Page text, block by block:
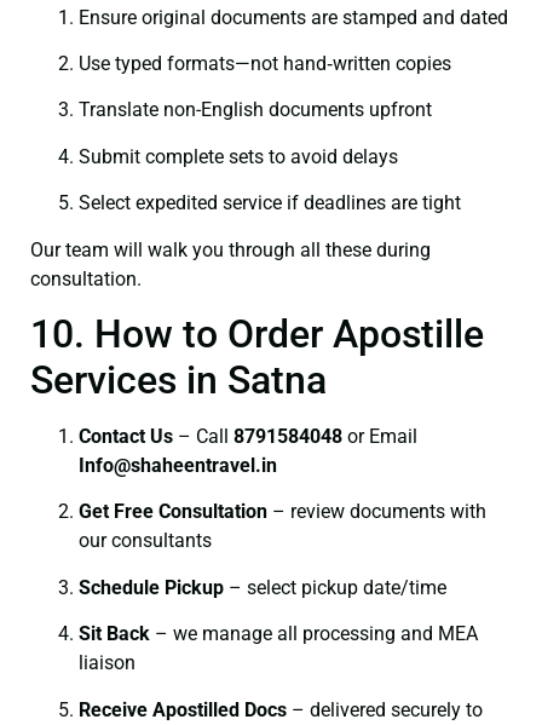
Ensure original documents are stamped and dated
Use typed formats—not hand‑written copies
Translate non-English documents upfront
Submit complete sets to avoid delays
Select expedited service if deadlines are tight
Our team will walk you through all these during
consultation.
10. How to Order Apostille
Services in Satna
Contact Us – Call 8791584048 or Email
Info@shaheentravel.in
Get Free Consultation – review documents with
our consultants
Schedule Pickup – select pickup date/time
Sit Back – we manage all processing and MEA
liaison
Receive Apostilled Docs – delivered securely to